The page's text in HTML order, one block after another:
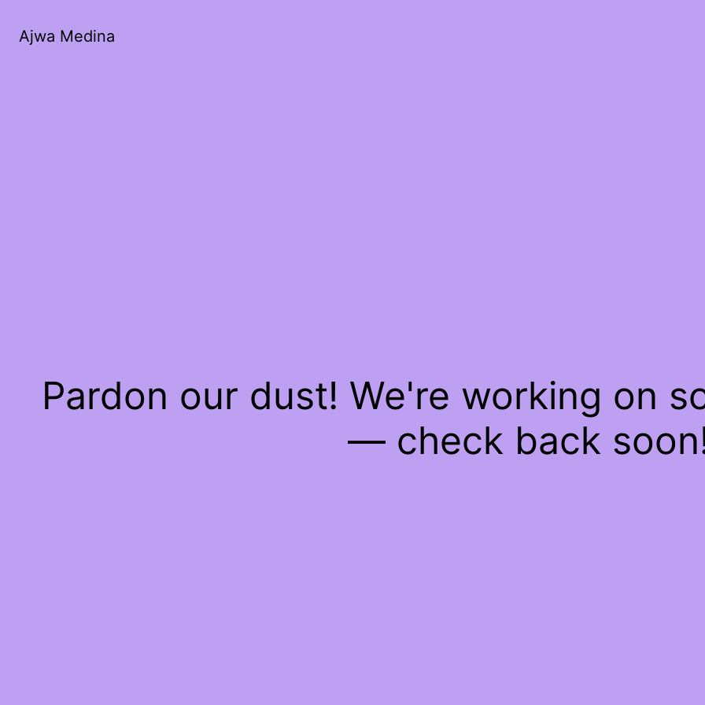
Ajwa Medina
Pardon our dust! We're working on
— check back